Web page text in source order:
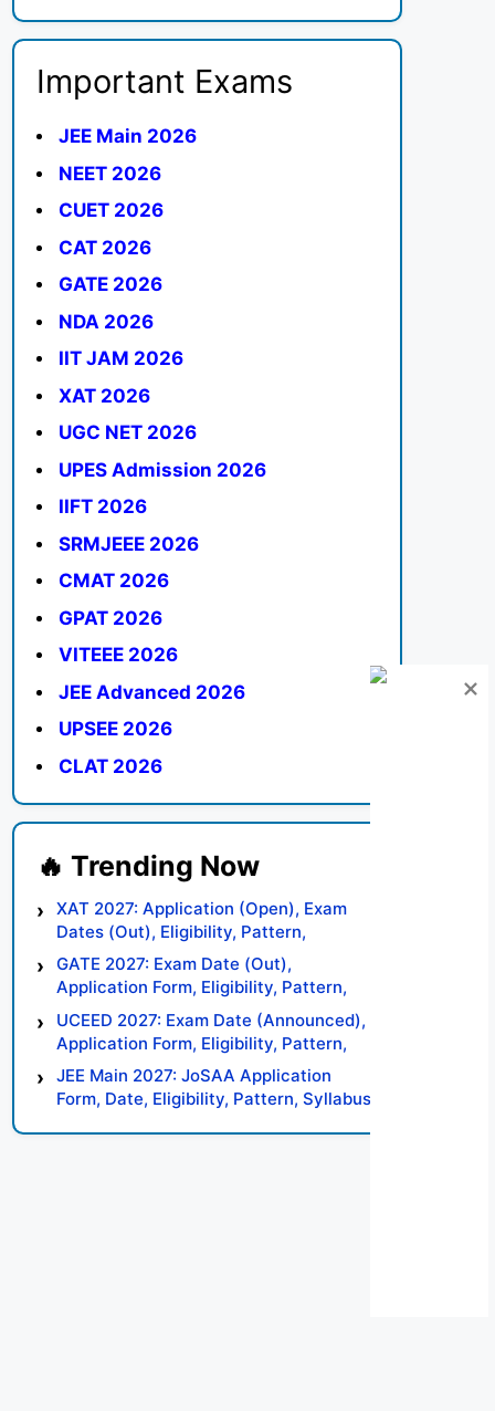
Important Exams
JEE Main 2026
NEET 2026
CUET 2026
CAT 2026
GATE 2026
NDA 2026
IIT JAM 2026
XAT 2026
UGC NET 2026
UPES Admission 2026
IIFT 2026
SRMJEEE 2026
CMAT 2026
GPAT 2026
VITEEE 2026
JEE Advanced 2026
UPSEE 2026
CLAT 2026
XAT 2027: Application (Open), Exam
Dates (Out), Eligibility, Pattern,
Syllabus, Result, Preparation Tips
GATE 2027: Exam Date (Out),
Application Form, Eligibility, Pattern,
Syllabus, Result, Preparation Tips
UCEED 2027: Exam Date (Announced),
Application Form, Eligibility, Pattern,
Syllabus, Result, Preparation Tips
JEE Main 2027: JoSAA Application
Form, Date, Eligibility, Pattern, Syllabus,